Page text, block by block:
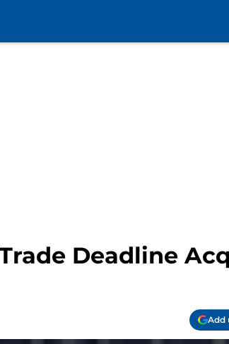
Deadline
Add